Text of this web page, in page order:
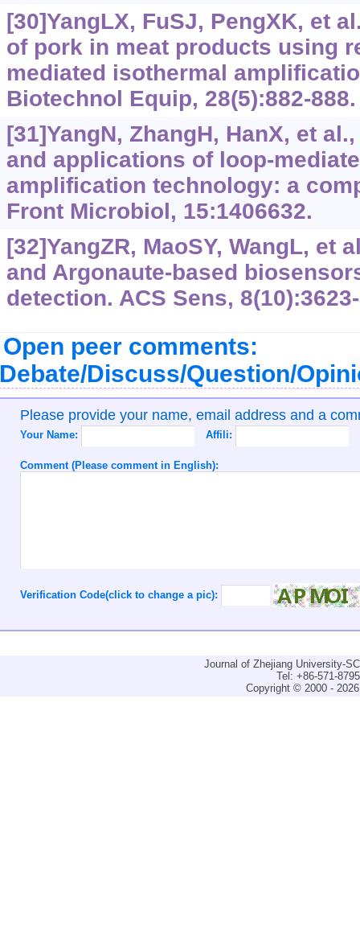
[30]YangLX, FuSJ, PengXK, et
of pork in meat products using
mediated isothermal
Biotechnol Equip, 28(5):882-888.
[31]YangN, ZhangH, HanX, et
and applications of loop-
amplification technology: a
Front Microbiol, 15:1406632.
[32]YangZR, MaoSY, WangL, et
and Argonaute-based
detection. ACS Sens,
Open peer comments:
Discuss/Question/
Please provide your name, email address and a
Your Name: Affili:
Comment (Please comment in English):
Verification Code(click to change a pic):
Journal of Zhejiang University-
Tel: +86-571-
Copyright © 2000 -